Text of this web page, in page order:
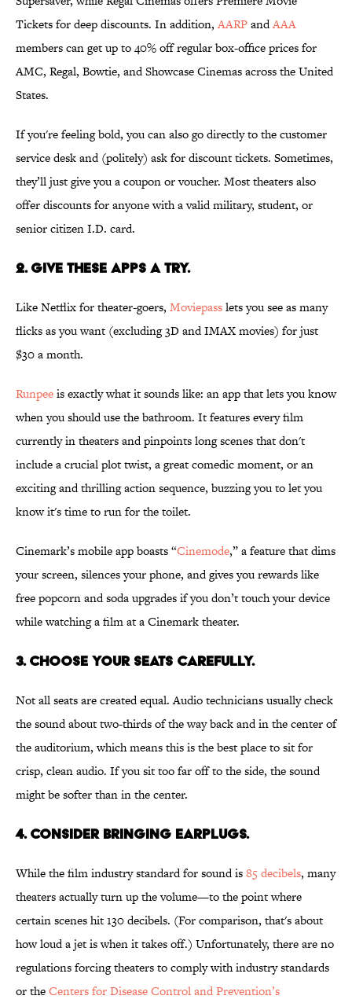
Tickets for deep discounts. In addition,AARPandAAA
members can get up to 40% off regular box-office prices for
AMC, Regal, Bowtie, and Showcase Cinemas across the United
States.
If you're feeling bold, you can also go directly to the customer
service desk and (politely) ask for discount tickets. Sometimes,
they’ll just give you a coupon or voucher. Most theaters also
offer discounts for anyone with a valid military, student, or
senior citizen I.D. card.
2. Give these apps a try.
Like Netflix for theater-goers, Moviepasslets you see as many
flicks as you want (excluding 3D and IMAX movies) for just
$30 a month.
Runpeeis exactly what it sounds like: an app that lets you know
when you should use the bathroom. It features every film
currently in theaters and pinpoints long scenes that don't
include a crucial plot twist, a great comedic moment, or an
exciting and thrilling action sequence, buzzing you to let you
know it's time to run for the toilet.
Cinemark’s mobile app boasts “Cinemode,” a feature that dims
your screen, silences your phone, and gives you rewards like
free popcorn and soda upgrades if you don’t touch your device
while watching a film at a Cinemark theater.
3. Choose your seats carefully.
Not all seats are created equal. Audio technicians usually check
the sound about two-thirds of the way back and in the center of
the auditorium, which means this is the best place to sit for
crisp, clean audio. If you sit too far off to the side, the sound
might be softer than in the center.
4. Consider bringing earplugs.
While the film industry standard for sound is85 decibels, many
theaters actually turn up the volume—to the point where
certain scenes hit 130 decibels. (For comparison, that's about
how loud a jet is when it takes off.) Unfortunately, there are no
regulations forcing theaters to comply with industry standards
or theCenters for Disease Control and Prevention’s